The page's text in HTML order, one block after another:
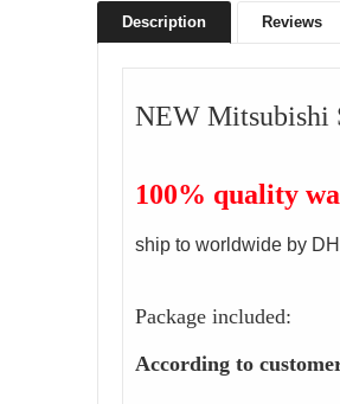
Description Reviews
NEW Mitsubishi
100% quality
ship to worldwide by
Package included:
According to